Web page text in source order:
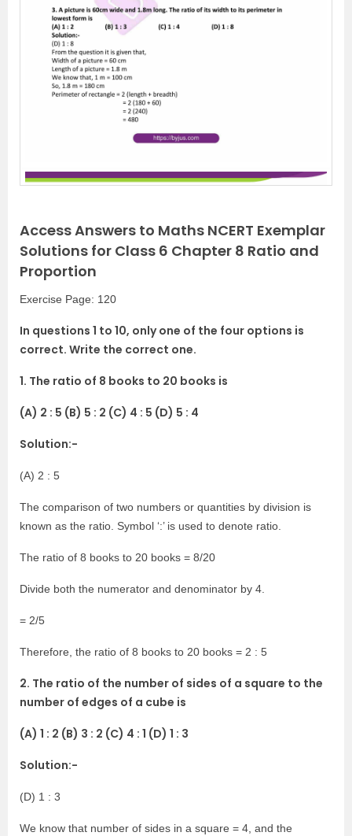
Access Answers to Maths NCERT Exemplar
Solutions for Class 6 Chapter 8 Ratio and
Proportion
Exercise Page: 120
In questions 1 to 10, only one of the four options is
correct. Write the correct one.
1. The ratio of 8 books to 20 books is
(A) 2 : 5 (B) 5 : 2 (C) 4 : 5 (D) 5 : 4
Solution:-
(A) 2 : 5
The comparison of two numbers or quantities by division is
known as the ratio. Symbol ‘:’ is used to denote ratio.
The ratio of 8 books to 20 books = 8/20
Divide both the numerator and denominator by 4.
= 2/5
Therefore, the ratio of 8 books to 20 books = 2 : 5
2. The ratio of the number of sides of a square to the
number of edges of a cube is
(A) 1 : 2 (B) 3 : 2 (C) 4 : 1 (D) 1 : 3
Solution:-
(D) 1 : 3
We know that number of sides in a square = 4, and the